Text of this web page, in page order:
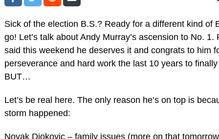
Sick of the election B.S.? Ready for a different kind of
go! Let’s talk about Andy Murray’s ascension to No. 1.
said this weekend he deserves it and congrats to him
perseverance and hard work the last 10 years to
BUT…
Let’s be real here. The only reason he’s on top is
storm happened:
Novak Djokovic – family issues (more on that